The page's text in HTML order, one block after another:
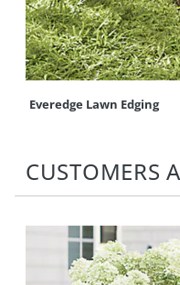
Everedge Lawn Edging
CUSTOMERS